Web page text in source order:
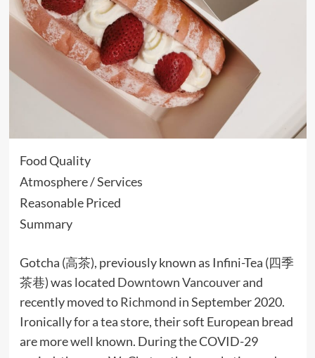
Food Quality
Atmosphere / Services
Reasonable Priced
Summary
Gotcha (高茶), previously known as Infini-Tea (四季
茶巷) was located DowntownVancouverand
recently moved toRichmond in September 2020.
Ironically for a tea store, their soft European bread
are more well known. During the COVID-29